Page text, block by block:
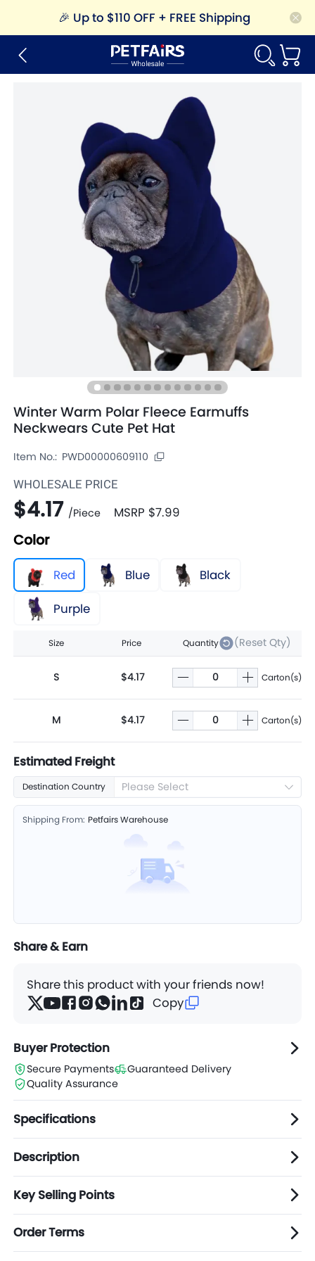
🎉 Up to $110 OFF + FREE Shipping
Winter Warm Polar Fleece Earmuffs
Neckwears Cute Pet Hat
Item No.: PWD00000609110
WHOLESALE PRICE
$4.17 /Piece MSRP $7.99
Color
Red Blue
Black
Purple
Size Price Quantity (Reset Qty)
S $4.17 Carton(s)
M $4.17 Carton(s)
Estimated Freight
Destination Country Please Select
Shipping From: Petfairs Warehouse
Share & Earn
Share this product with your friends now!
Copy
Buyer Protection
Secure Payments
Guaranteed Delivery
Quality Assurance
Specifications
Description
Key Selling Points
Order Terms